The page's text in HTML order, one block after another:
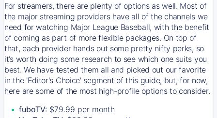
For streamers, there are plenty of options as well. Most of
the major streaming providers have all of the channels we
need for watching Major League Baseball, with the benefit
of coming as part of more flexible packages. On top of
that, each provider hands out some pretty nifty perks, so
it’s worth doing some research to see which one suits you
best. We have tested them all and picked out our favorite
in the 'Editor's Choice' segment of this guide, but, for now,
here are some of the most high-profile options to consider.
fuboTV: $79.99 per month